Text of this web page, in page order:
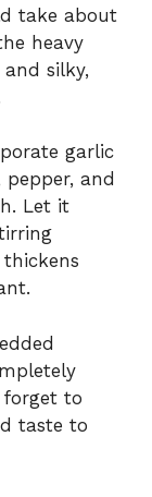
take about
heavy
silky,
garlic
and
Let it
forget to
taste to